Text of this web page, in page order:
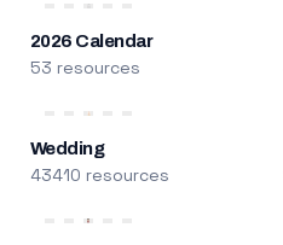
2026 Calendar
53 resources
Wedding
43410 resources